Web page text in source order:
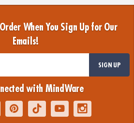
When You Sign Up for Our
Emails!
SIGN UP
with MindWare